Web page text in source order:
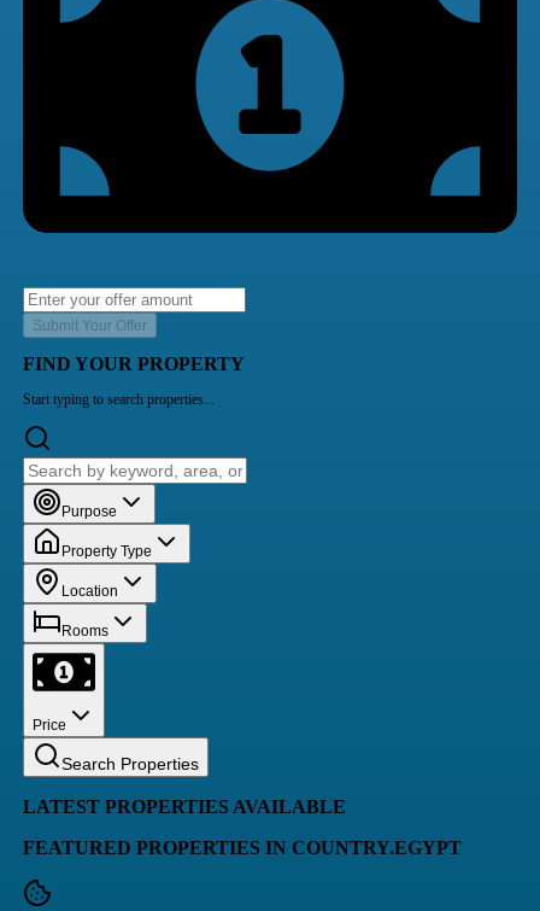
Submit Your Offer
FIND YOUR PROPERTY
Start typing to search properties...
Purpose
Property Type
Location
Rooms
Price
Search Properties
LATEST PROPERTIES AVAILABLE
FEATURED PROPERTIES IN COUNTRY.EGYPT